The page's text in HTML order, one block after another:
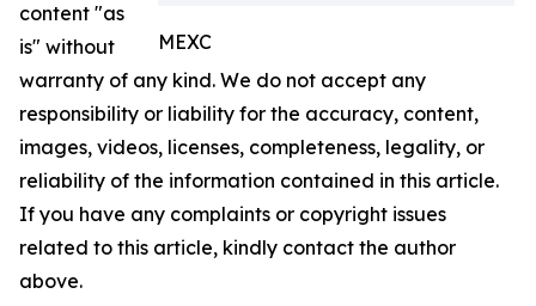
MEXC
content "as
is" without
warranty of any kind. We do not accept any
responsibility or liability for the accuracy, content,
images, videos, licenses, completeness, legality, or
reliability of the information contained in this article.
If you have any complaints or copyright issues
related to this article, kindly contact the author
above.